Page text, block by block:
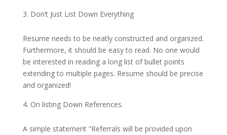
Don’t Just List Down Everything
Resume needs to be neatly constructed and organized.
Furthermore, it should be easy to read. No one would
be interested in reading a long list of bullet points
extending to multiple pages. Resume should be precise
and organized!
On listing Down References.
A simple statement “Referrals will be provided upon